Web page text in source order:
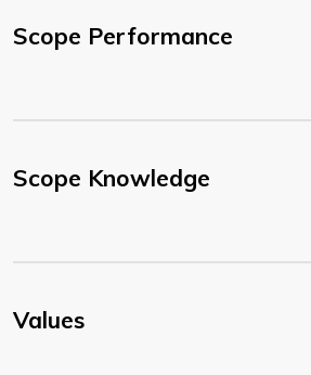
Scope Performance
Scope Knowledge
Values